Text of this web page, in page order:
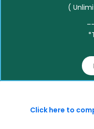
(
Click here to